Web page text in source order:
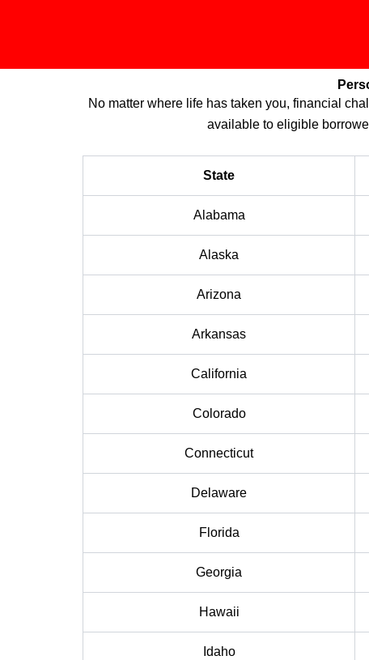
No matter where life has taken you, financial
available to eligible
State
Alabama
Alaska
Arizona
Arkansas
California
Colorado
Connecticut
Delaware
Florida
Georgia
Hawaii
Idaho